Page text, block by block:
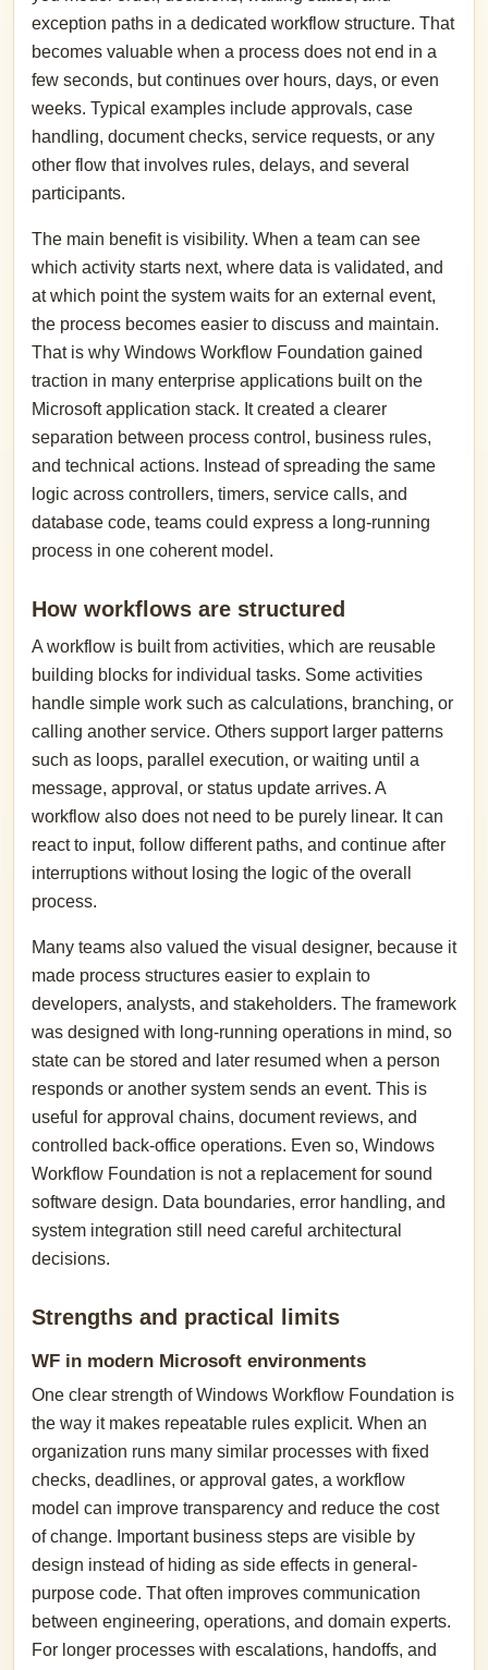
exception paths in a dedicated workflow structure. That
becomes valuable when a process does not end in a
few seconds, but continues over hours, days, or even
weeks. Typical examples include approvals, case
handling, document checks, service requests, or any
other flow that involves rules, delays, and several
participants.
The main benefit is visibility. When a team can see
which activity starts next, where data is validated, and
at which point the system waits for an external event,
the process becomes easier to discuss and maintain.
That is why Windows Workflow Foundation gained
traction in many enterprise applications built on the
Microsoft application stack. It created a clearer
separation between process control, business rules,
and technical actions. Instead of spreading the same
logic across controllers, timers, service calls, and
database code, teams could express a long-running
process in one coherent model.
How workflows are structured
A workflow is built from activities, which are reusable
building blocks for individual tasks. Some activities
handle simple work such as calculations, branching, or
calling another service. Others support larger patterns
such as loops, parallel execution, or waiting until a
message, approval, or status update arrives. A
workflow also does not need to be purely linear. It can
react to input, follow different paths, and continue after
interruptions without losing the logic of the overall
process.
Many teams also valued the visual designer, because it
made process structures easier to explain to
developers, analysts, and stakeholders. The framework
was designed with long-running operations in mind, so
state can be stored and later resumed when a person
responds or another system sends an event. This is
useful for approval chains, document reviews, and
controlled back-office operations. Even so, Windows
Workflow Foundation is not a replacement for sound
software design. Data boundaries, error handling, and
system integration still need careful architectural
decisions.
Strengths and practical limits
WF in modern Microsoft environments
One clear strength of Windows Workflow Foundation is
the way it makes repeatable rules explicit. When an
organization runs many similar processes with fixed
checks, deadlines, or approval gates, a workflow
model can improve transparency and reduce the cost
of change. Important business steps are visible by
design instead of hiding as side effects in general-
purpose code. That often improves communication
between engineering, operations, and domain experts.
For longer processes with escalations, handoffs, and